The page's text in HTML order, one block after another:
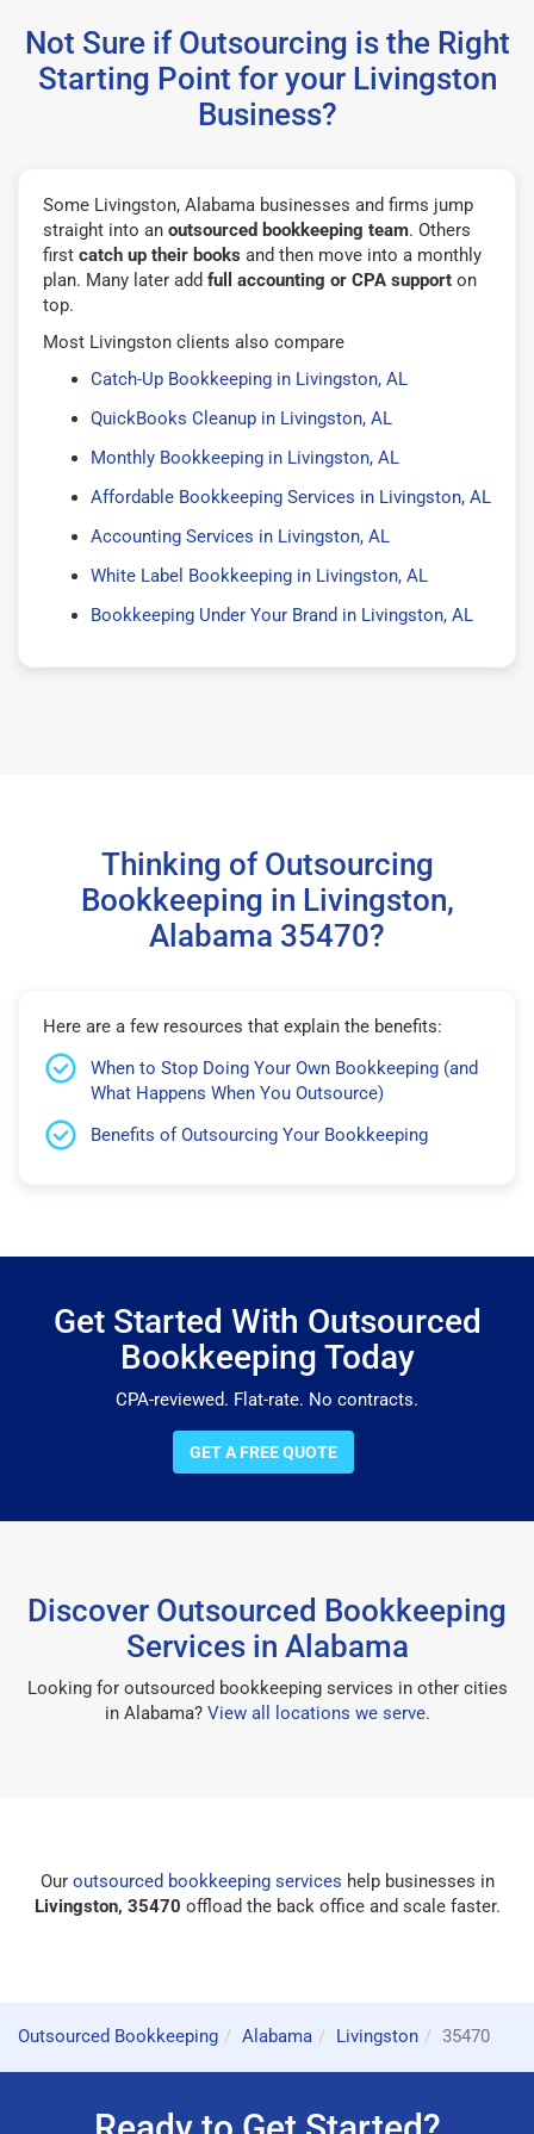
Not Sure if Outsourcing is the Right
Starting Point for your Livingston
Business?
Some Livingston, Alabama businesses and firms jump
straight into an outsourced bookkeeping team. Others
first catch up their books and then move into a monthly
plan. Many later add full accounting or CPA support on
top.
Most Livingston clients also compare
Catch-Up Bookkeeping in Livingston, AL
QuickBooks Cleanup in Livingston, AL
Monthly Bookkeeping in Livingston, AL
Affordable Bookkeeping Services in Livingston, AL
Accounting Services in Livingston, AL
White Label Bookkeeping in Livingston, AL
Bookkeeping Under Your Brand in Livingston, AL
Thinking of Outsourcing
Bookkeeping in Livingston,
Alabama 35470?
Here are a few resources that explain the benefits:
When to Stop Doing Your Own Bookkeeping (and
What Happens When You Outsource)
Benefits of Outsourcing Your Bookkeeping
Get Started With Outsourced
Bookkeeping Today
CPA-reviewed. Flat-rate. No contracts.
GET A FREE QUOTE
Discover Outsourced Bookkeeping
Services in Alabama
Looking for outsourced bookkeeping services in other cities
in Alabama? View all locations we serve.
Our outsourced bookkeeping services help businesses in
Livingston, 35470 offload the back office and scale faster.
Outsourced Bookkeeping Alabama Livingston 35470